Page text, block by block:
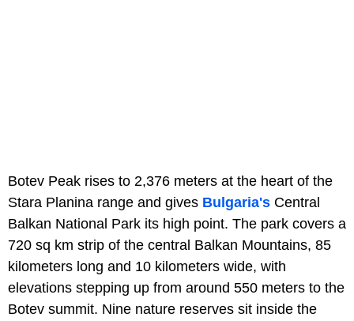
Botev Peak rises to 2,376 meters at the heart of the
Stara Planina range and gives Bulgaria's Central
Balkan National Park its high point. The park covers a
720 sq km strip of the central Balkan Mountains, 85
kilometers long and 10 kilometers wide, with
elevations stepping up from around 550 meters to the
Botev summit. Nine nature reserves sit inside the